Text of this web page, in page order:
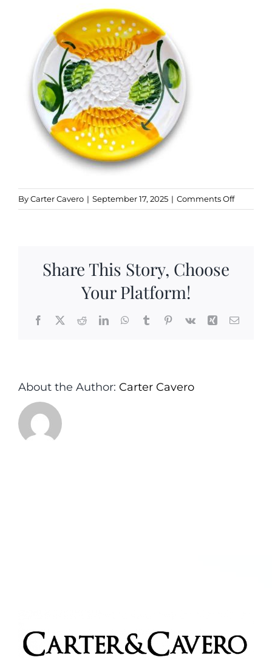
Kitchen & Table
Soap and Skin Care
Weddings & Special Events
Return Policy
ByCarter Cavero | September 17, 2025 | Comments Offon
Lemon
Share This Story, Choose
Your Platform!
Facebook
X RedditLinkedInWhatsApp
TumblrPinterest
Vk Xing Email
About the Author: Carter Cavero